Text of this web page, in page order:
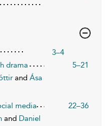
3–4
drama
5–21
and Ása
media
22–36
and Daniel